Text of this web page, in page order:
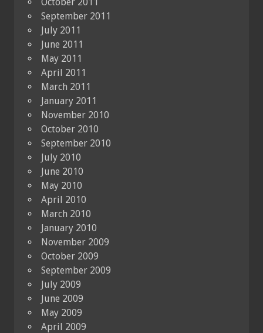
September 2011
July 2011
June 2011
May 2011
April 2011
March 2011
January 2011
November 2010
October 2010
September 2010
July 2010
June 2010
May 2010
April 2010
March 2010
January 2010
November 2009
October 2009
September 2009
July 2009
June 2009
May 2009
April 2009